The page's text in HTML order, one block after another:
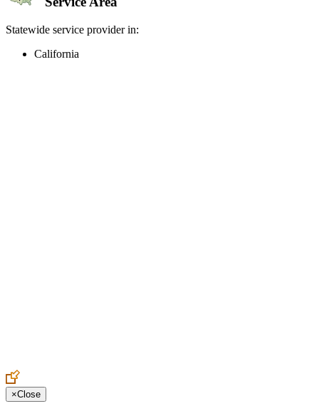
Statewide service provider in:
California
×Close